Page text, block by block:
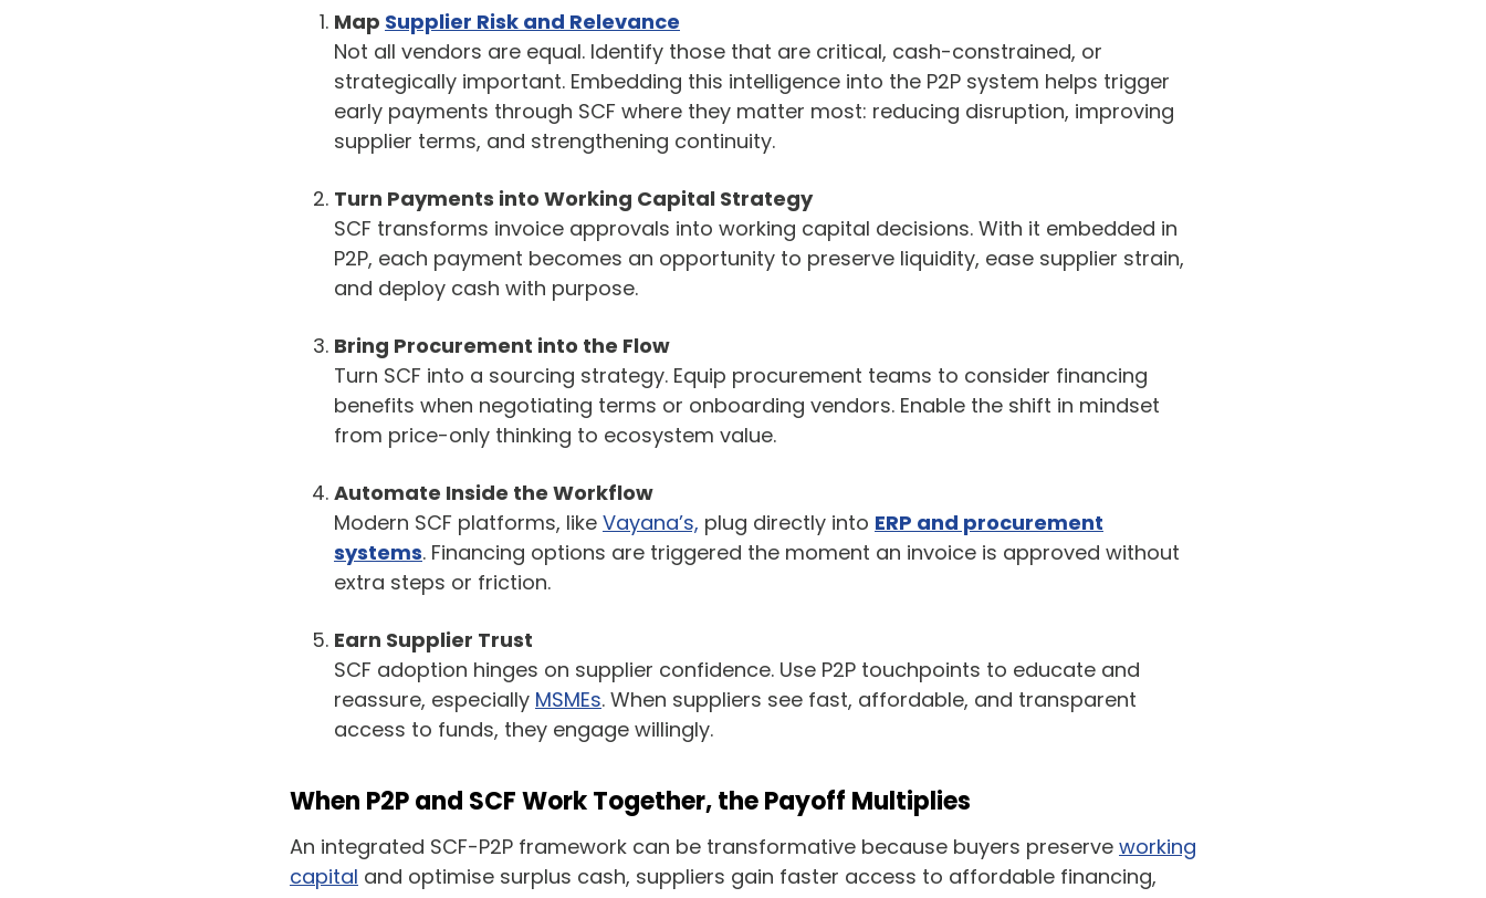
Map Supplier Risk and Relevance
Not all vendors are equal. Identify those that are critical, cash-constrained, or
strategically important. Embedding this intelligence into the P2P system helps trigger
early payments through SCF where they matter most: reducing disruption, improving
supplier terms, and strengthening continuity.
Turn Payments into Working Capital Strategy
SCF transforms invoice approvals into working capital decisions. With it embedded in
P2P, each payment becomes an opportunity to preserve liquidity, ease supplier strain,
and deploy cash with purpose.
Bring Procurement into the Flow
Turn SCF into a sourcing strategy. Equip procurement teams to consider financing
benefits when negotiating terms or onboarding vendors. Enable the shift in mindset
from price-only thinking to ecosystem value.
Automate Inside the Workflow
Modern SCF platforms, like Vayana’s, plug directly into ERP and procurement
systems. Financing options are triggered the moment an invoice is approved without
extra steps or friction.
Earn Supplier Trust
SCF adoption hinges on supplier confidence. Use P2P touchpoints to educate and
reassure, especially MSMEs. When suppliers see fast, affordable, and transparent
access to funds, they engage willingly.
When P2P and SCF Work Together, the Payoff Multiplies
An integrated SCF-P2P framework can be transformative because buyers preserve working
capital and optimise surplus cash, suppliers gain faster access to affordable financing,